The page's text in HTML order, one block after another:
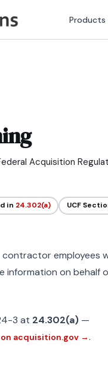
Products
Acquisition
in 24.302(a) UCF
contractor employees
information on behalf
3 at 24.302(a) —
acquisition.gov →.